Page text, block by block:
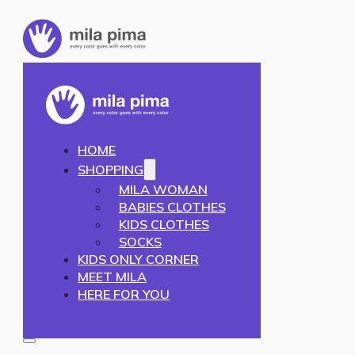
HOME
SHOPPING
MILA WOMAN
BABIES CLOTHES
KIDS CLOTHES
SOCKS
KIDS ONLY CORNER
MEET MILA
HERE FOR YOU